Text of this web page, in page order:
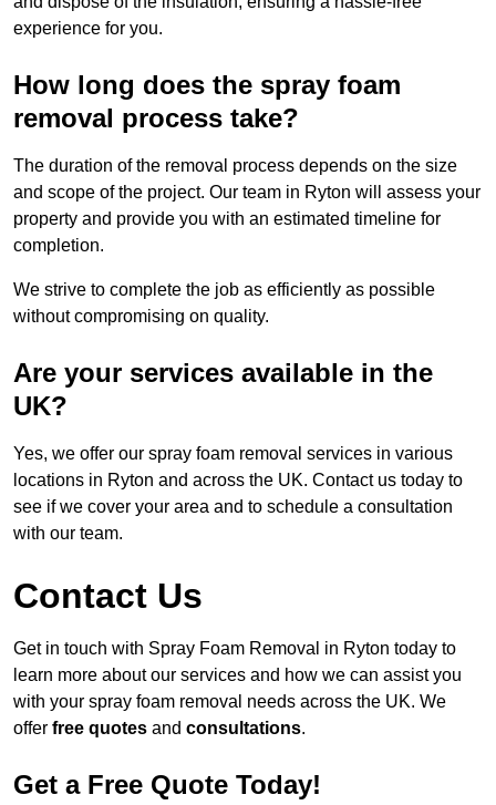
experience for you.
How long does the spray foam
removal process take?
The duration of the removal process depends on the size
and scope of the project. Our team in Ryton will assess your
property and provide you with an estimated timeline for
completion.
We strive to complete the job as efficiently as possible
without compromising on quality.
Are your services available in the
UK?
Yes, we offer our spray foam removal services in various
locations in Ryton and across the UK. Contact us today to
see if we cover your area and to schedule a consultation
with our team.
Contact Us
Get in touch with Spray Foam Removal in Ryton today to
learn more about our services and how we can assist you
with your spray foam removal needs across the UK. We
offer free quotes and consultations.
Get a Free Quote Today!